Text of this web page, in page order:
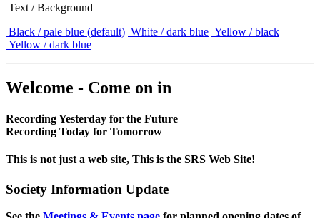
Text / Background
Black / pale blue (default) White / dark blue Yellow / black
Yellow / dark blue
Welcome - Come on in
Recording Yesterday for the Future
Recording Today for Tomorrow
This is not just a web site, This is the SRS Web Site!
Society Information Update